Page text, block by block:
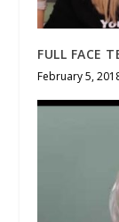
FULL FACE
February 5,